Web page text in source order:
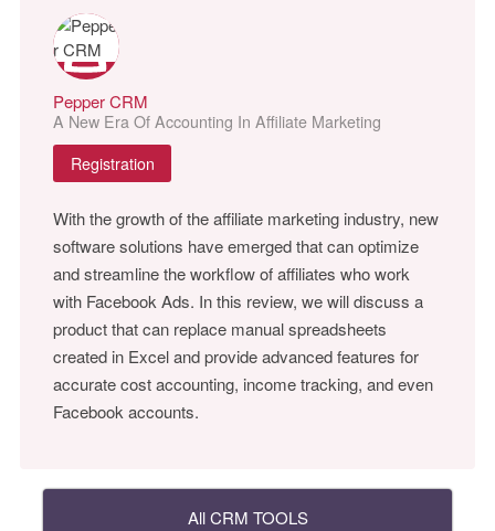
Pepper CRM
A New Era Of Accounting In Affiliate Marketing
Registration
With the growth of the affiliate marketing industry, new
software solutions have emerged that can optimize
and streamline the workflow of affiliates who work
with Facebook Ads. In this review, we will discuss a
product that can replace manual spreadsheets
created in Excel and provide advanced features for
accurate cost accounting, income tracking, and even
Facebook accounts.
All CRM TOOLS